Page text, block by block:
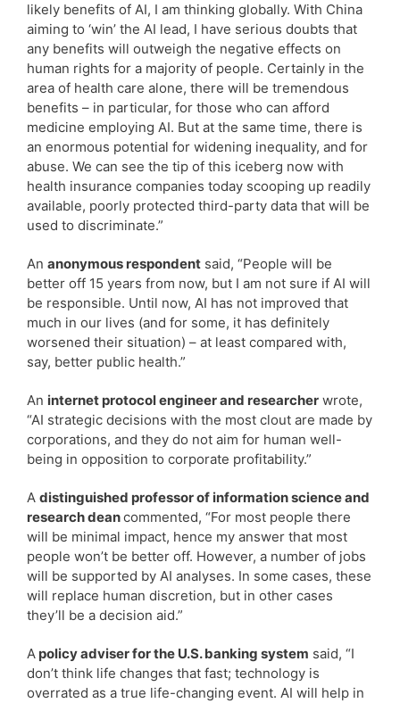
likely benefits of AI, I am thinking globally. With China
aiming to ‘win’ the AI lead, I have serious doubts that
any benefits will outweigh the negative effects on
human rights for a majority of people. Certainly in the
area of health care alone, there will be tremendous
benefits – in particular, for those who can afford
medicine employing AI. But at the same time, there is
an enormous potential for widening inequality, and for
abuse. We can see the tip of this iceberg now with
health insurance companies today scooping up readily
available, poorly protected third-party data that will be
used to discriminate.”
An anonymous respondent said, “People will be
better off 15 years from now, but I am not sure if AI will
be responsible. Until now, AI has not improved that
much in our lives (and for some, it has definitely
worsened their situation) – at least compared with,
say, better public health.”
An internet protocol engineer and researcher wrote,
“AI strategic decisions with the most clout are made by
corporations, and they do not aim for human well-
being in opposition to corporate profitability.”
A distinguished professor of information science and
research deancommented, “For most people there
will be minimal impact, hence my answer that most
people won’t be better off. However, a number of jobs
will be supported by AI analyses. In some cases, these
will replace human discretion, but in other cases
they’ll be a decision aid.”
A policy adviser for the U.S. banking system said, “I
don’t think life changes that fast; technology is
overrated as a true life-changing event. AI will help in